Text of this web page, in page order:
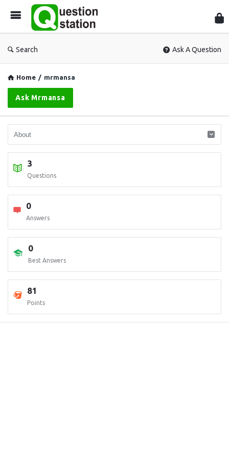
Search Ask A Question
Home / mrmansa
Ask Mrmansa
3
Questions
0
Answers
0
Best Answers
81
Points